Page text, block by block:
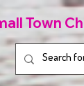
Town